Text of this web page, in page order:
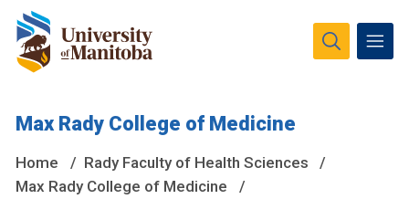
are located on original lands of Anishinaabeg, Ininiwak,
National Homeland of the Red River Métis.
More
Max Rady College of Medicine
Home
Rady Faculty of Health Sciences
Max Rady College of Medicine